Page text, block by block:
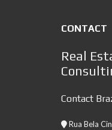
CONTACT
Real
Contact
Rua Bela